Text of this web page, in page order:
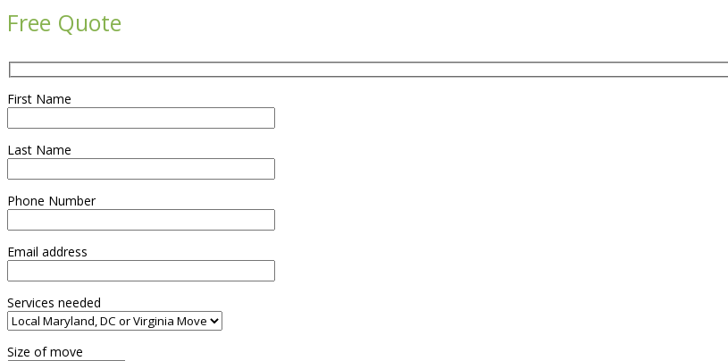
Free Quote
First Name
Last Name
Phone Number
Email address
Services needed
Size of move